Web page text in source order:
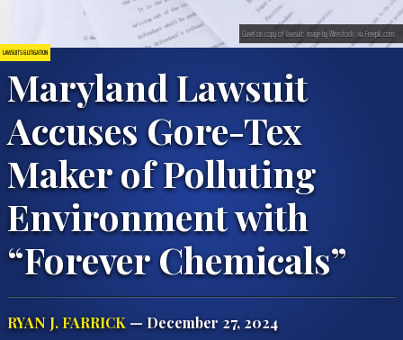
LAWSUITS & LITIGATION
Maryland Lawsuit
Accuses Gore-Tex
Maker of Polluting
Environment with
“Forever Chemicals”
RYAN J. FARRICK — December 27, 2024
Gavel on copy of lawsuit; image by Wirestock, via Freepik.com.